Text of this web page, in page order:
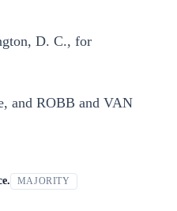
D. C., for
and ROBB and VAN
MAJORITY